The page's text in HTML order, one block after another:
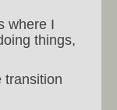
where I
things,
transition